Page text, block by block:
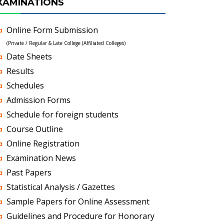
Online Form Submission
(Private / Regular & Late College (Affiliated Colleges)
Date Sheets
Results
Schedules
Admission Forms
Schedule for foreign students
Course Outline
Online Registration
Examination News
Past Papers
Statistical Analysis / Gazettes
Sample Papers for Online Assessment
Guidelines and Procedure for Honorary